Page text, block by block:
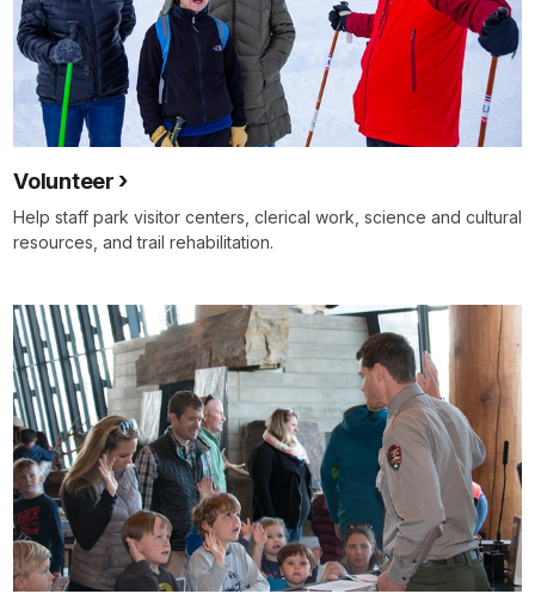
Volunteer
Help staff park visitor centers, clerical work, science and cultural
resources, and trail rehabilitation.